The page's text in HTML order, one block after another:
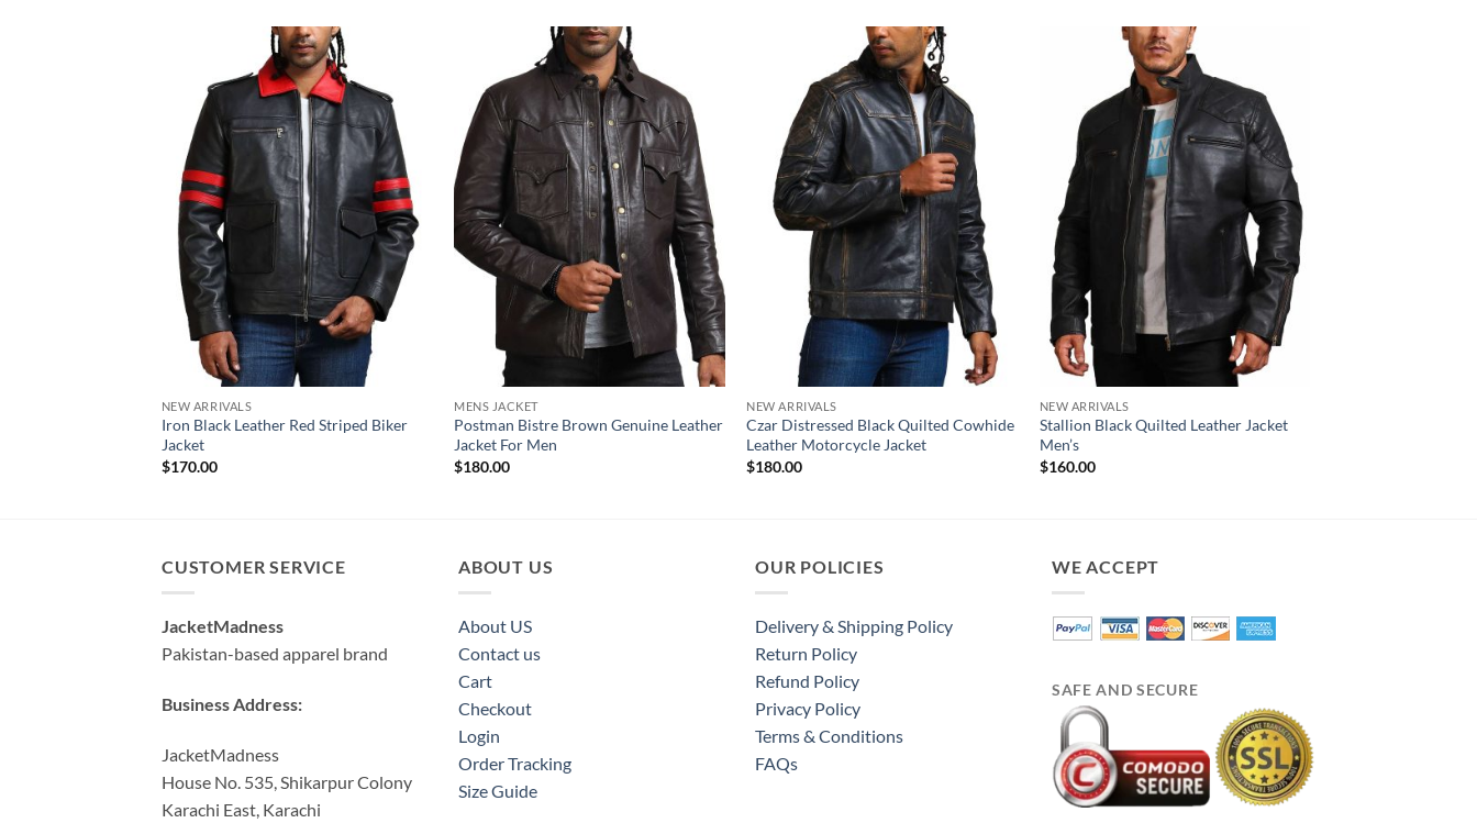
NEW ARRIVALS
Iron Black Leather Red Striped Biker
Jacket
$170.00
MENS JACKET
Postman Bistre Brown Genuine Leather
Jacket For Men
$180.00
NEW ARRIVALS
Czar Distressed Black Quilted Cowhide
Leather Motorcycle Jacket
$180.00
NEW ARRIVALS
Stallion Black Quilted Leather Jacket
Men’s
$160.00
CUSTOMER SERVICE
JacketMadness
Pakistan-based apparel brand
Business Address:
JacketMadness
House No. 535, Shikarpur Colony
Karachi East, Karachi
ABOUT US
About US
Contact us
Cart
Checkout
Login
Order Tracking
Size Guide
OUR POLICIES
Delivery & Shipping Policy
Return Policy
Refund Policy
Privacy Policy
Terms & Conditions
FAQs
WE ACCEPT
SAFE AND SECURE